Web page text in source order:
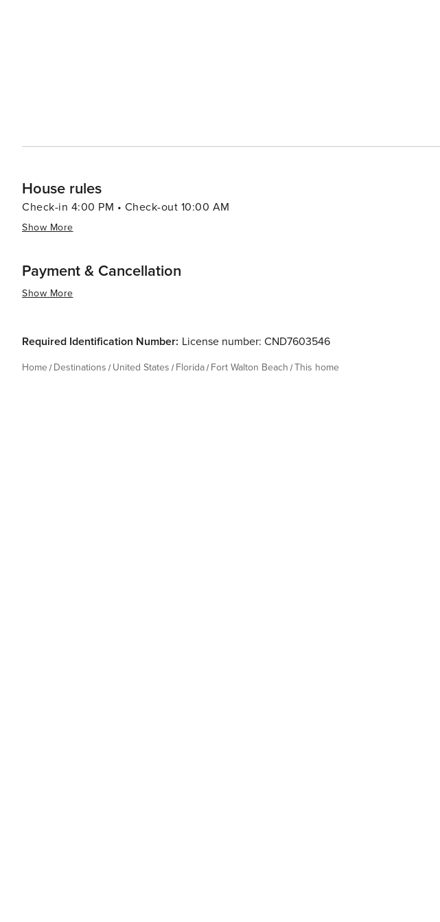
House rules
Check-in 4:00 PM • Check-out 10:00 AM
Show More
Payment & Cancellation
Show More
Required Identification Number: License number: CND7603546
Home Destinations United States Florida Fort Walton Beach This home